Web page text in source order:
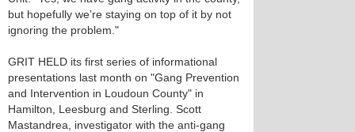
but hopefully we’re staying on top of it by not
ignoring the problem."
GRIT HELD its first series of informational
presentations last month on "Gang Prevention
and Intervention in Loudoun County" in
Hamilton, Leesburg and Sterling. Scott
Mastandrea, investigator with the anti-gang